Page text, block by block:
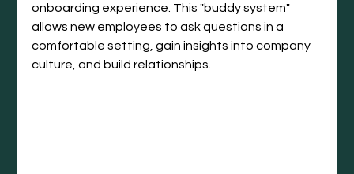
onboarding experience. This "buddy system"
allows new employees to ask questions in a
comfortable setting, gain insights into company
culture, and build relationships.